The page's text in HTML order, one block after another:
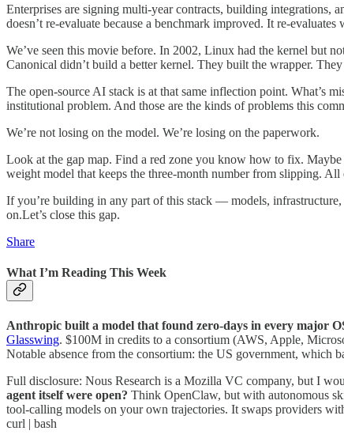
Enterprises are signing multi-year contracts, building integrations,
doesn’t re-evaluate because a benchmark improved. It re-
We’ve seen this movie before. In 2002, Linux had the kernel but
Canonical didn’t build a better kernel. They built the wrapper.
The open-source AI stack is at that same inflection point. What’s
institutional problem. And those are the kinds of problems this
We’re not losing on the model. We’re losing on the paperwork.
Look at the gap map. Find a red zone you know how to fix. Maybe
weight model that keeps the three-month number from slipping. All
If you’re building in any part of this stack — models,
on.Let’s close this gap.
Share
What I’m Reading This Week
Anthropic built a model that found zero-days in every major
Glasswing. $100M in credits to a consortium (AWS, Apple,
Notable absence from the consortium: the US government, which
Full disclosure: Nous Research is a Mozilla VC company, but I
agent itself were open? Think OpenClaw, but with autonomous
tool-calling models on your own trajectories. It swaps providers
curl | bash